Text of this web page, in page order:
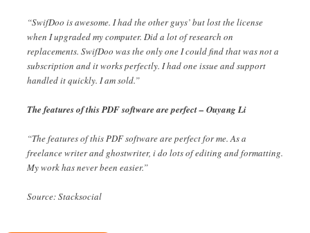
“SwifDoo is awesome. I had the other guys’ but lost the license
when I upgraded my computer. Did a lot of research on
replacements. SwifDoo was the only one I could find that was not a
subscription and it works perfectly. I had one issue and support
handled it quickly. I am sold.”
The features of this PDF software are perfect – Ouyang Li
“The features of this PDF software are perfect for me. As a
freelance writer and ghostwriter, i do lots of editing and formatting.
My work has never been easier.”
Source: Stacksocial